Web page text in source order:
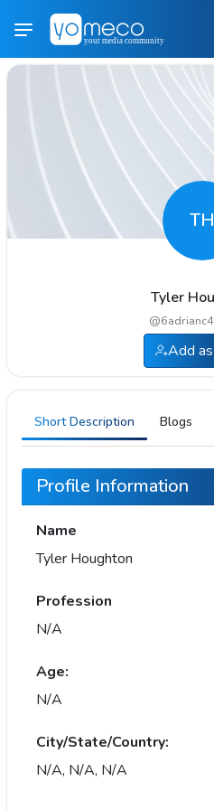
TH
Tyler
@
Add
Short Description Blogs
Profile Information
Name
Tyler Houghton
Profession
N/A
Age:
N/A
City/State/Country:
N/A, N/A, N/A